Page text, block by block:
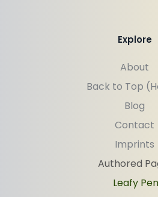
Explore
About
Back to Top
Blog
Contact
Imprints
Authored
Leafy Pen